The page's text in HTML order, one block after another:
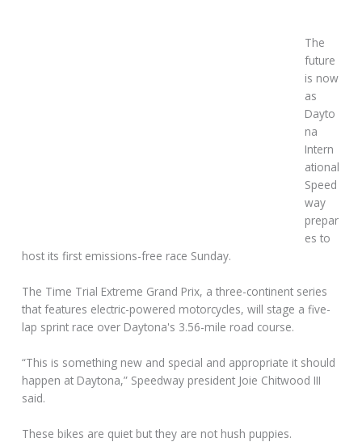
The
future
is now
as
Dayto
na
Intern
ational
Speed
way
prepar
es to
host its first emissions-free race Sunday.
The Time Trial Extreme Grand Prix, a three-continent series
that features electric-powered motorcycles, will stage a five-
lap sprint race over Daytona's 3.56-mile road course.
“This is something new and special and appropriate it should
happen at Daytona,” Speedway president Joie Chitwood III
said.
These bikes are quiet but they are not hush puppies.